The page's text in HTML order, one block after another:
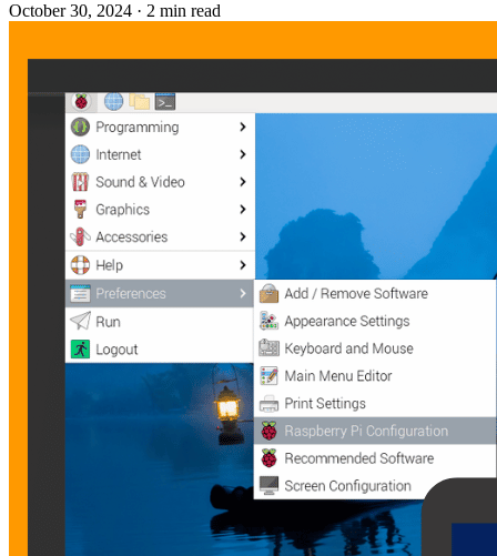
October 30, 2024 · 2 min read